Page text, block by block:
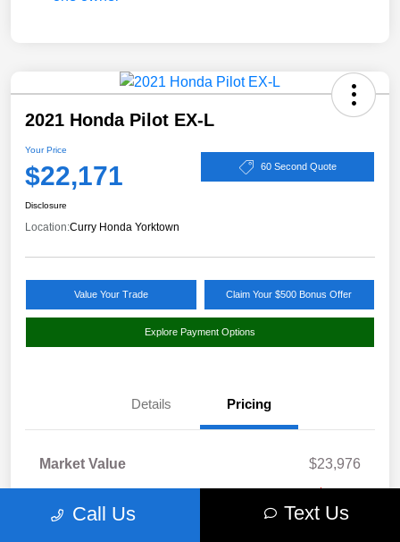
2021 Honda Pilot EX-L
Your Price
$22,171 60 Second Quote
Disclosure
Location:Curry Honda Yorktown
Value Your Trade Claim Your $500 Bonus Offer
Explore Payment Options
Details Pricing
Market Value
$23,976
Doc Fee
+$175
Call Us Text Us